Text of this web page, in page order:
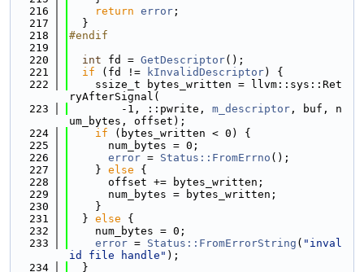
  216
return error ;
  217
  }
  218
#endif
  219
  220
int fd = GetDescriptor();
  221
if (fd != kInvalidDescriptor) {
  222
    ssize_t bytes_written = llvm::sys::Ret
ryAfterSignal(
  223
        -1, ::pwrite,
m_descriptor , buf, n
um_bytes, offset);
  224
if (bytes_written < 0) {
  225
      num_bytes = 0;
  226
error = Status::FromErrno ();
  227
    }
else {
  228
      offset += bytes_written;
  229
      num_bytes = bytes_written;
  230
    }
  231
  }
else {
  232
    num_bytes = 0;
  233
error = Status::FromErrorString ( "inval
id file handle" );
  234
  }